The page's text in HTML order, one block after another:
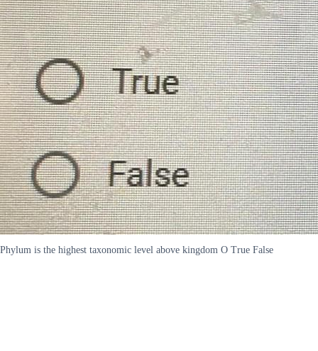
Phylum is the highest taxonomic level above kingdom O True False